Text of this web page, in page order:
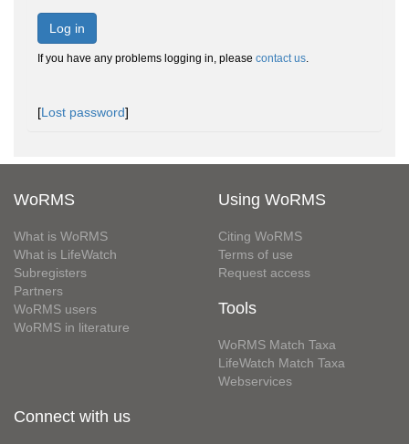
Log in
If you have any problems logging in, please contact us.
[Lost password]
WoRMS
What is WoRMS
What is LifeWatch
Subregisters
Partners
WoRMS users
WoRMS in literature
Using WoRMS
Citing WoRMS
Terms of use
Request access
Tools
WoRMS Match Taxa
LifeWatch Match Taxa
Webservices
Connect with us